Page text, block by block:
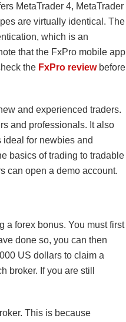
MetaTrader 4, MetaTrader
are virtually identical. The
which is an
that the FxPro mobile app
the FxPro reviewbefore
and experienced traders.
and professionals. It also
for newbies and
basics of trading to tradable
can open a demo account.
a forex bonus. You must first
done so, you can then
US dollars to claim a
broker. If you are still
This is because